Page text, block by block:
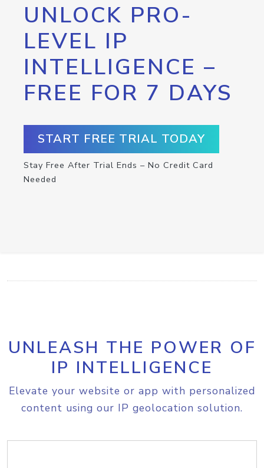
UNLOCK PRO-
LEVEL IP
INTELLIGENCE –
FREE FOR 7 DAYS
START FREE TRIAL TODAY
Stay Free After Trial Ends – No Credit Card
Needed
UNLEASH THE POWER OF
IP INTELLIGENCE
Elevate your website or app with personalized
content using our IP geolocation solution.